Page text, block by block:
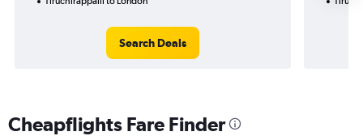
Search Deals
Cheapflights Fare Finder